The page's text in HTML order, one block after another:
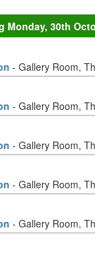
Monday, 30th
- Gallery Room,
- Gallery Room,
- Gallery Room,
- Gallery Room,
- Gallery Room,